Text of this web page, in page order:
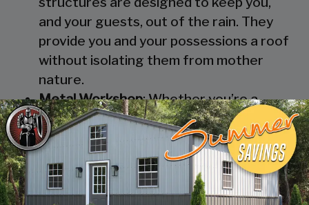
and your guests, out of the rain. They
provide you and your possessions a roof
without isolating them from mother
nature.
Metal Workshop: Whether you’re a
mechanic or a hobbyist, our metal
workshops offer the best in durability
and environmental-protection. We know
how much you would not like to keep
your family up at night with the sound of